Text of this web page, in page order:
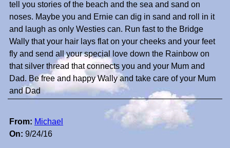
tell you stories of the beach and the sea and sand on
noses. Maybe you and Ernie can dig in sand and roll in it
and laugh as only Westies can. Run fast to the Bridge
Wally that your hair lays flat on your cheeks and your feet
fly and send all your special love down the Rainbow on
that silver thread that connects you and your Mum and
Dad. Be free and happy Wally and take care of your Mum
and Dad
From: Michael
On: 9/24/16